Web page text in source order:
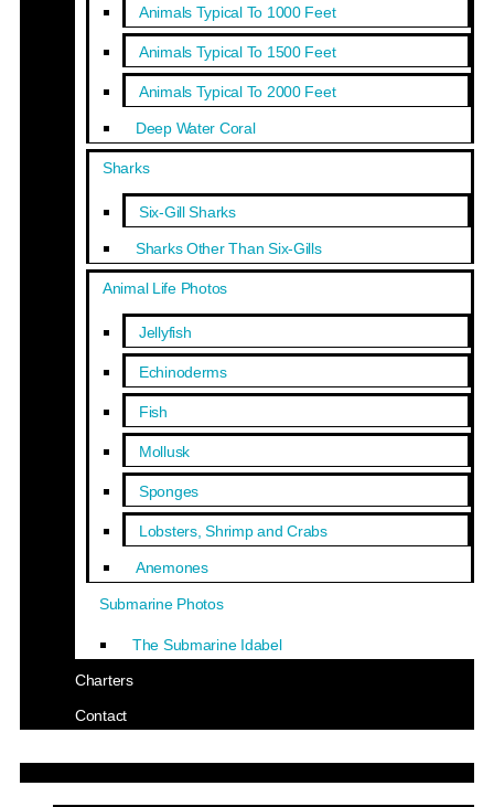
Animals Typical To 1000 Feet
Animals Typical To 1500 Feet
Animals Typical To 2000 Feet
Deep Water Coral
Sharks
Six-Gill Sharks
Sharks Other Than Six-Gills
Animal Life Photos
Jellyfish
Echinoderms
Fish
Mollusk
Sponges
Lobsters, Shrimp and Crabs
Anemones
Submarine Photos
The Submarine Idabel
Charters
Contact